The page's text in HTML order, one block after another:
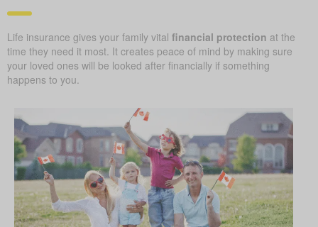
Life insurance gives your family vital financial protection at the
time they need it most. It creates peace of mind by making sure
your loved ones will be looked after financially if something
happens to you.